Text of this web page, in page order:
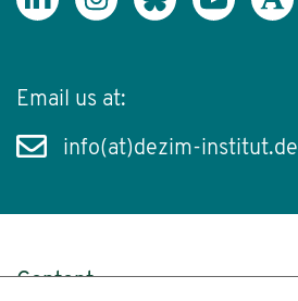
Email us at:
info(at)dezim-institut.de
Content